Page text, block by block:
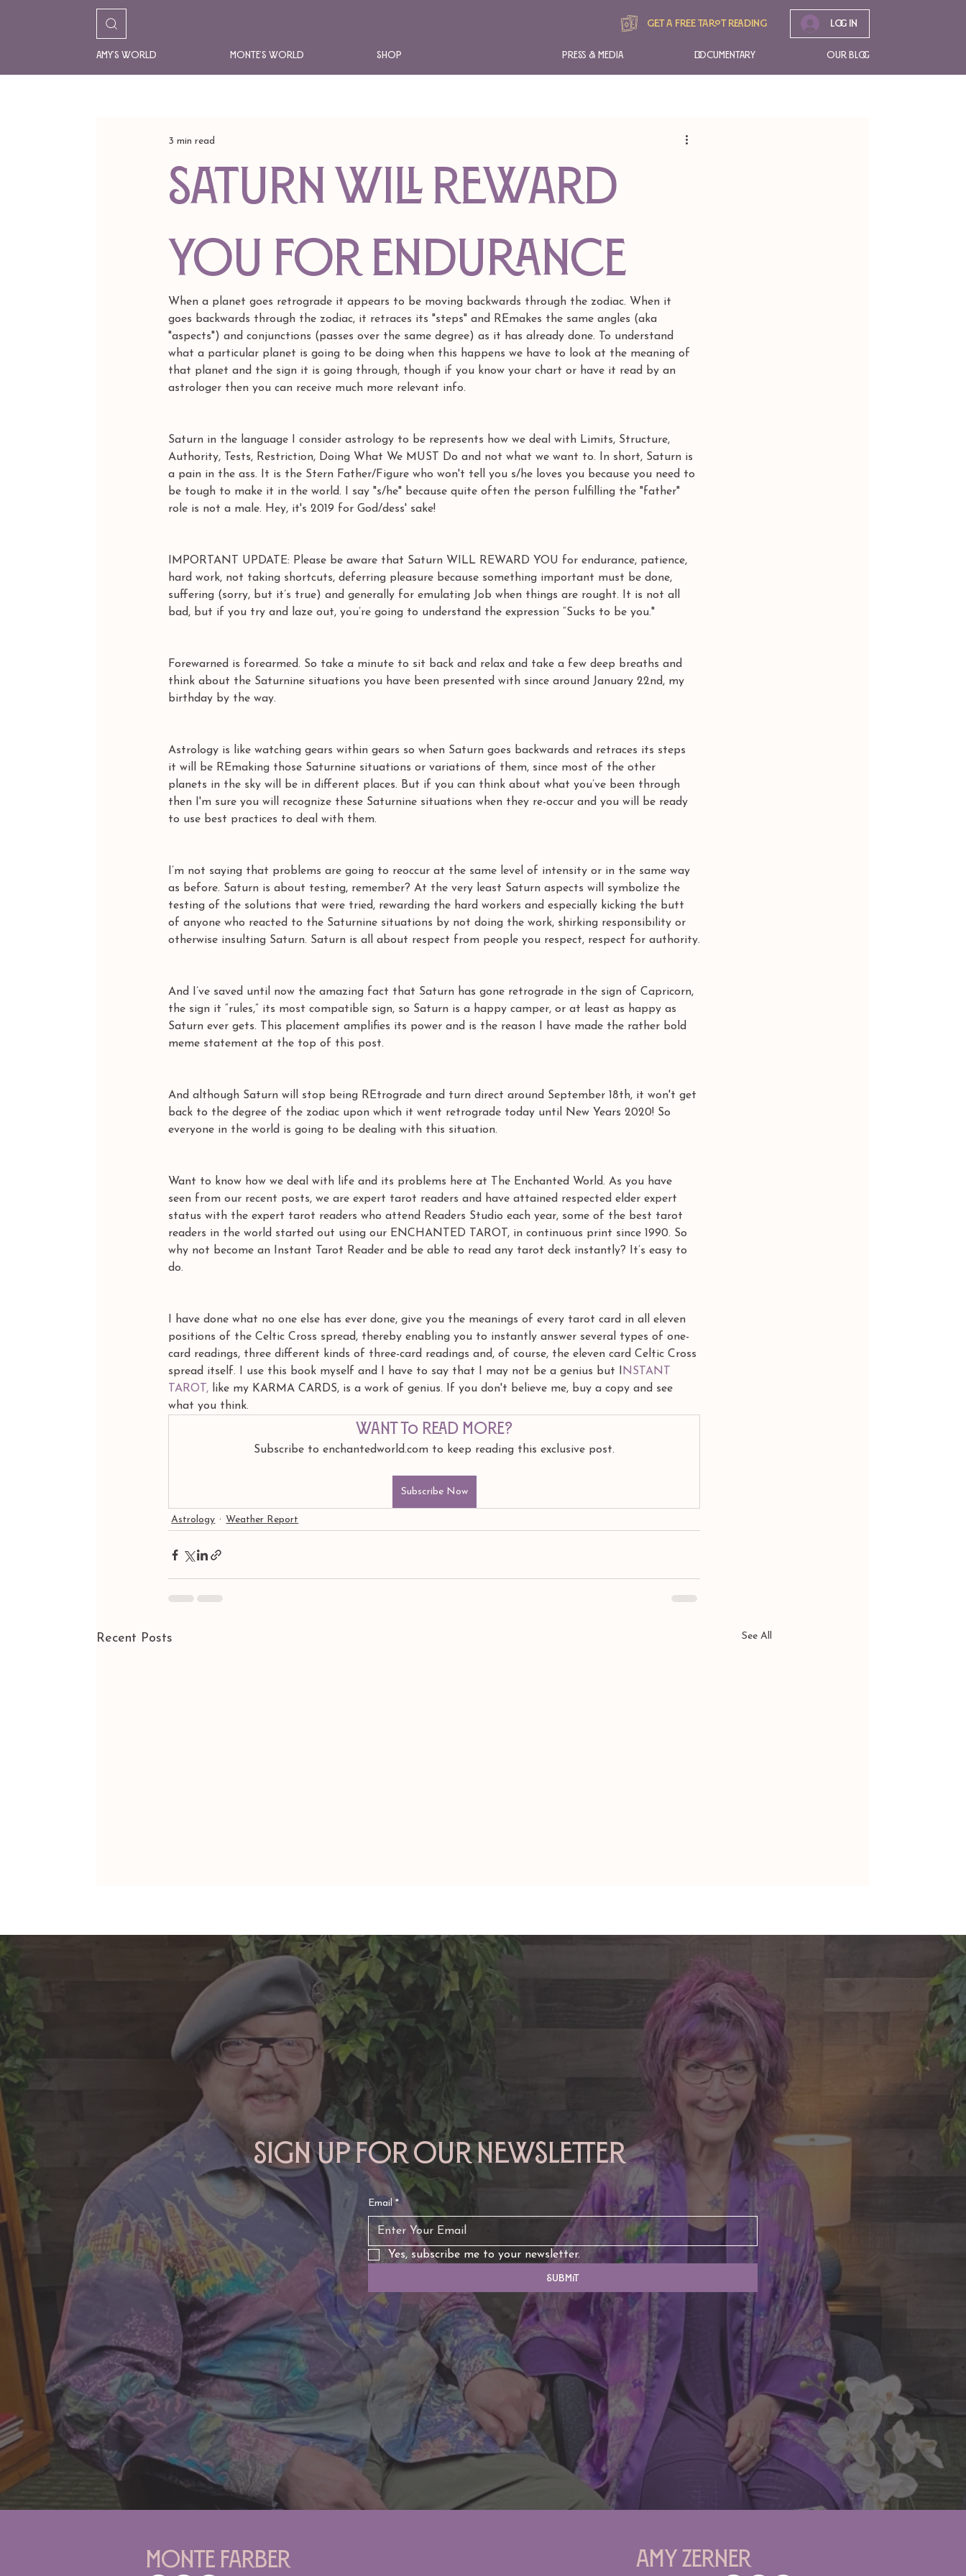
Amy's World Monte's World Shop
Get A free tarot reading Log In
Press & Media Documentary Our Blog
Saturn WILL REWARD
YOU for endurance
3 min read
When a planet goes retrograde it appears to be moving backwards through the zodiac. When it
goes backwards through the zodiac, it retraces its "steps" and REmakes the same angles (aka
"aspects") and conjunctions (passes over the same degree) as it has already done. To understand
what a particular planet is going to be doing when this happens we have to look at the meaning of
that planet and the sign it is going through, though if you know your chart or have it read by an
astrologer then you can receive much more relevant info.
Saturn in the language I consider astrology to be represents how we deal with Limits, Structure,
Authority, Tests, Restriction, Doing What We MUST Do and not what we want to. In short, Saturn is
a pain in the ass. It is the Stern Father/Figure who won't tell you s/he loves you because you need to
be tough to make it in the world. I say "s/he" because quite often the person fulfilling the "father"
role is not a male. Hey, it's 2019 for God/dess' sake!
IMPORTANT UPDATE: Please be aware that Saturn WILL REWARD YOU for endurance, patience,
hard work, not taking shortcuts, deferring pleasure because something important must be done,
suffering (sorry, but it’s true) and generally for emulating Job when things are rought. It is not all
bad, but if you try and laze out, you’re going to understand the expression “Sucks to be you."
Forewarned is forearmed. So take a minute to sit back and relax and take a few deep breaths and
think about the Saturnine situations you have been presented with since around January 22nd, my
birthday by the way.
Astrology is like watching gears within gears so when Saturn goes backwards and retraces its steps
it will be REmaking those Saturnine situations or variations of them, since most of the other
planets in the sky will be in different places. But if you can think about what you’ve been through
then I'm sure you will recognize these Saturnine situations when they re-occur and you will be ready
to use best practices to deal with them.
I’m not saying that problems are going to reoccur at the same level of intensity or in the same way
as before. Saturn is about testing, remember? At the very least Saturn aspects will symbolize the
testing of the solutions that were tried, rewarding the hard workers and especially kicking the butt
of anyone who reacted to the Saturnine situations by not doing the work, shirking responsibility or
otherwise insulting Saturn. Saturn is all about respect from people you respect, respect for authority.
And I’ve saved until now the amazing fact that Saturn has gone retrograde in the sign of Capricorn,
the sign it “rules,” its most compatible sign, so Saturn is a happy camper, or at least as happy as
Saturn ever gets. This placement amplifies its power and is the reason I have made the rather bold
meme statement at the top of this post.
And although Saturn will stop being REtrograde and turn direct around September 18th, it won't get
back to the degree of the zodiac upon which it went retrograde today until New Years 2020! So
everyone in the world is going to be dealing with this situation.
Want to know how we deal with life and its problems here at The Enchanted World. As you have
seen from our recent posts, we are expert tarot readers and have attained respected elder expert
status with the expert tarot readers who attend Readers Studio each year, some of the best tarot
readers in the world started out using our ENCHANTED TAROT, in continuous print since 1990. So
why not become an Instant Tarot Reader and be able to read any tarot deck instantly? It’s easy to
do.
I have done what no one else has ever done, give you the meanings of every tarot card in all eleven
positions of the Celtic Cross spread, thereby enabling you to instantly answer several types of one-
card readings, three different kinds of three-card readings and, of course, the eleven card Celtic Cross
spread itself. I use this book myself and I have to say that I may not be a genius but I
NSTANT
TAROT, like my KARMA CARDS, is a work of genius. If you don't believe me, buy a copy and see
what you think.
Want to read more?
Subscribe to enchantedworld.com to keep reading this exclusive post.
Subscribe Now
Astrology Weather Report
Recent Posts See All
ARIES: Monte's Guidance for
TAURUS: Monte's Guidance
for 2026
GEMINI: Monte's Guidance for
Sign up for our newsletter
Email *
Yes, subscribe me to your newsletter.
Submit
Amy Zerner
Monte Farber